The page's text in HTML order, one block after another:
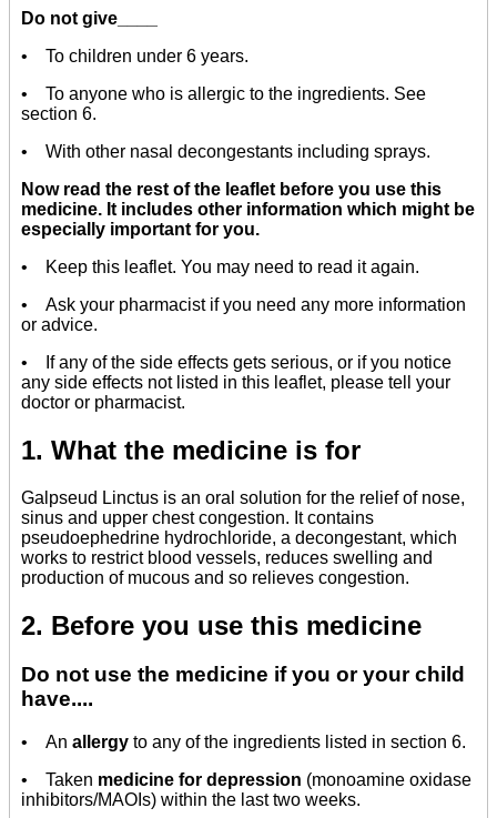
Do not give____
• To children under 6 years.
• To anyone who is allergic to the ingredients. See
section 6.
• With other nasal decongestants including sprays.
Now read the rest of the leaflet before you use this
medicine. It includes other information which might be
especially important for you.
• Keep this leaflet. You may need to read it again.
• Ask your pharmacist if you need any more information
or advice.
• If any of the side effects gets serious, or if you notice
any side effects not listed in this leaflet, please tell your
doctor or pharmacist.
1. What the medicine is for
Galpseud Linctus is an oral solution for the relief of nose,
sinus and upper chest congestion. It contains
pseudoephedrine hydrochloride, a decongestant, which
works to restrict blood vessels, reduces swelling and
production of mucous and so relieves congestion.
2. Before you use this medicine
Do not use the medicine if you or your child
have....
• An allergy to any of the ingredients listed in section 6.
• Taken medicine for depression (monoamine oxidase
inhibitors/MAOIs) within the last two weeks.